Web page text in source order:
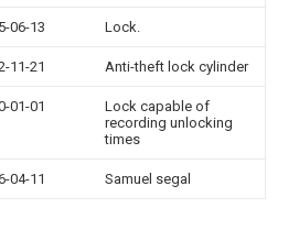
06-13 Lock.
11-21 Anti-theft lock cylinder
01-01
Lock capable of
recording unlocking
times
04-11 Samuel segal